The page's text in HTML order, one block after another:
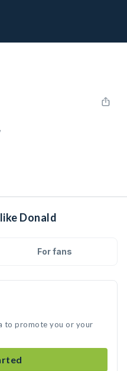
Donald
For fans
to promote you or your